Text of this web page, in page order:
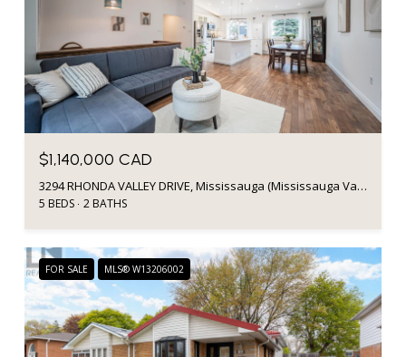
$1,140,000 CAD
3294 RHONDA VALLEY DRIVE, Mississauga (Mississauga Valleys), Ontario L5A3E9, CA
5 BEDS 2 BATHS
FOR SALE MLS® W13206002